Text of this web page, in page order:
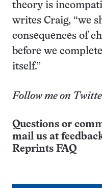
theory is
writes Craig, “we
consequences of
before we
itself.”
Follow me on
Questions or
mail us at
Reprints FAQ